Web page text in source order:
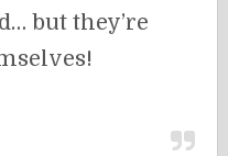
but they’re